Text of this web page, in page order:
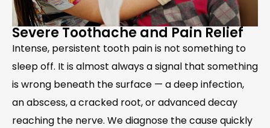
Severe Toothache and Pain Relief
Intense, persistent tooth pain is not something to
sleep off. It is almost always a signal that something
is wrong beneath the surface — a deep infection,
an abscess, a cracked root, or advanced decay
reaching the nerve. We diagnose the cause quickly